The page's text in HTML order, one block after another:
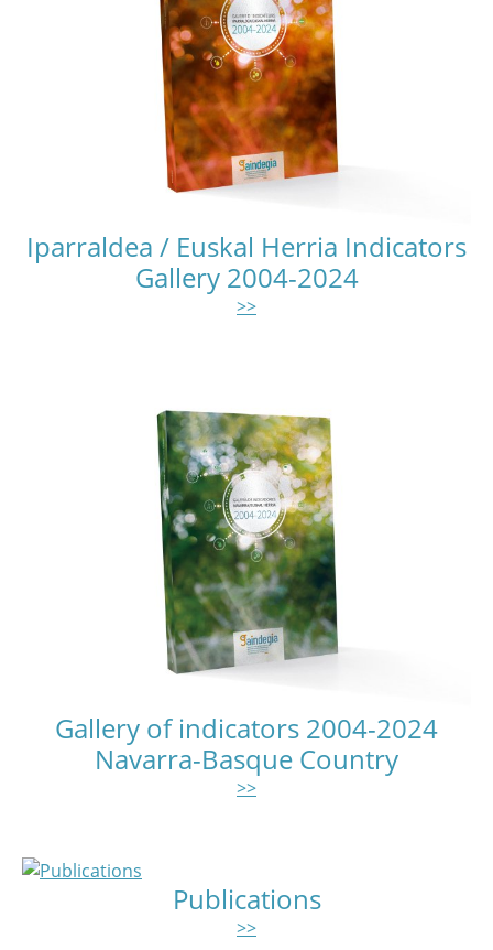
Iparraldea / Euskal Herria Indicators
Gallery 2004-2024
>>
Gallery of indicators 2004-2024
Navarra-Basque Country
>>
Publications
>>